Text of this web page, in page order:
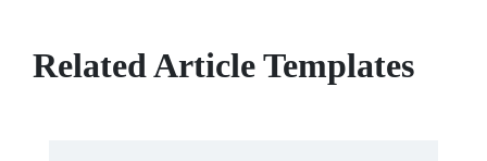
Related Article Templates